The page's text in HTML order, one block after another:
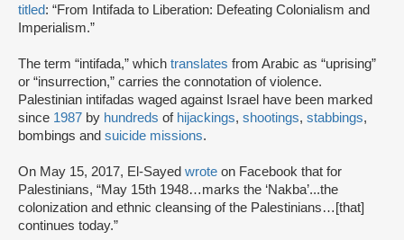
titled: “From Intifada to Liberation: Defeating Colonialism and
Imperialism.”
The term “intifada,” which translates from Arabic as “uprising”
or “insurrection,” carries the connotation of violence.
Palestinian intifadas waged against Israel have been marked
since 1987 by hundreds of hijackings, shootings, stabbings,
bombings and suicide missions.
On May 15, 2017, El-Sayed wrote on Facebook that for
Palestinians, “May 15th 1948…marks the ‘Nakba’...the
colonization and ethnic cleansing of the Palestinians…[that]
continues today.”